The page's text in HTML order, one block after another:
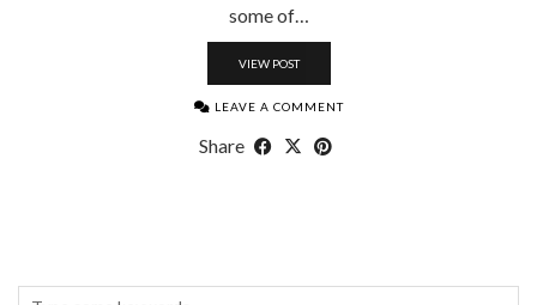
some of…
VIEW POST
LEAVE A COMMENT
Share